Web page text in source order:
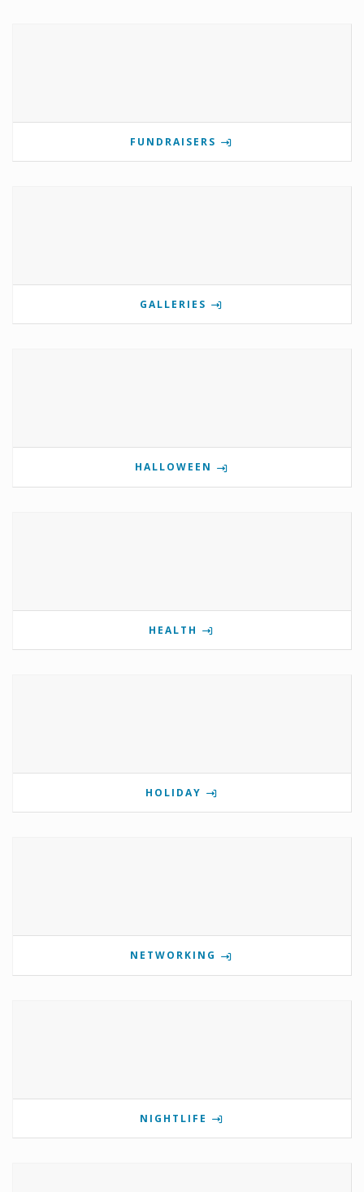
FUNDRAISERS
GALLERIES
HALLOWEEN
HEALTH
HOLIDAY
NETWORKING
NIGHTLIFE